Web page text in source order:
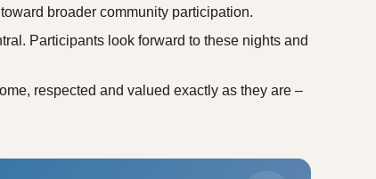
broader community participation.
Participants look forward to these nights and
respected and valued exactly as they are –